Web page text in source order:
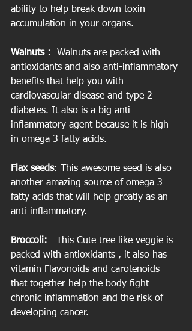
ability to help break down toxin
accumulation in your organs.
Walnuts :
  Walnuts are packed with
antioxidants and also anti-inflammatory
benefits that help you with
cardiovascular disease and type 2
diabetes. It also is a big anti-
inflammatory agent because it is high
in omega 3 fatty acids.
Flax seeds: This awesome seed is also
another amazing source of omega 3
fatty acids that will help greatly as an
anti-inflammatory.
Broccoli:
This Cute tree like veggie is
packed with antioxidants , it also has
vitamin Flavonoids and carotenoids
that together help the body fight
chronic inflammation and the risk of
developing cancer.